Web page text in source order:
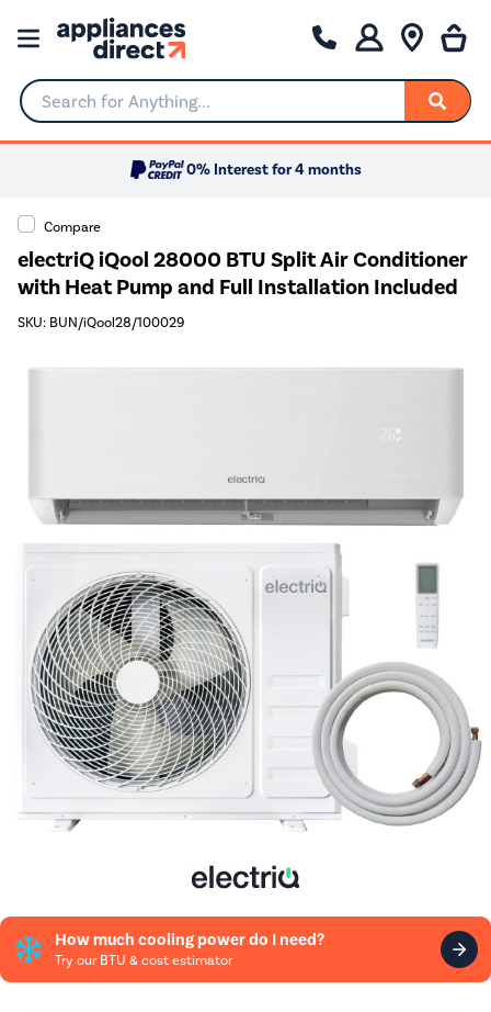
Search for Anything...
0% Interest for 4 months
Compare
electriQ iQool 28000 BTU Split Air Conditioner
with Heat Pump and Full Installation Included
SKU: BUN/iQool28/100029
How much cooling power do I need?
Try our BTU & cost estimator